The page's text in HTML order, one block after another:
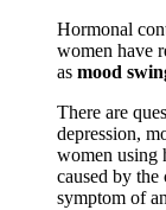
Hormonal
women have
as mood
There are
depression,
women using
caused by the
symptom of